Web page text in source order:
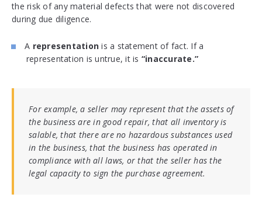
the risk of any material defects that were not discovered
during due diligence.
A representation is a statement of fact. If a
representation is untrue, it is “inaccurate.”
For example, a seller may represent that the assets of
the business are in good repair, that all inventory is
salable, that there are no hazardous substances used
in the business, that the business has operated in
compliance with all laws, or that the seller has the
legal capacity to sign the purchase agreement.